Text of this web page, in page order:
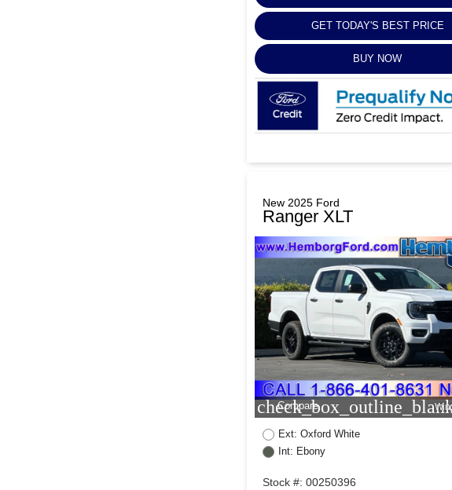
GET TODAY'S BEST PRICE
BUY NOW
New 2025 Ford
Ranger XLT
Compare
Ext: Oxford White
Int: Ebony
Stock #: 00250396